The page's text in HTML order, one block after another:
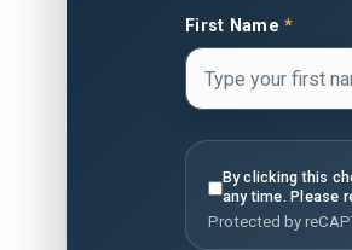
First Name*
By clicking this
any time. Please
Protected by